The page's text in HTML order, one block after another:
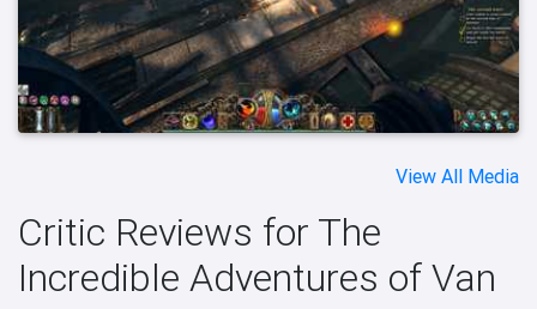
View All Media
Critic Reviews for The
Incredible Adventures of Van